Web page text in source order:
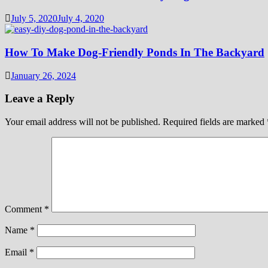
July 5, 2020July 4, 2020
How To Make Dog-Friendly Ponds In The Backyard
January 26, 2024
Leave a Reply
Your email address will not be published. Required fields are marked
Comment *
Name *
Email *